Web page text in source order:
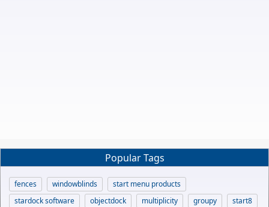
Popular Tags
fences windowblinds
start menu products
stardock software
objectdock multiplicity groupy
start8